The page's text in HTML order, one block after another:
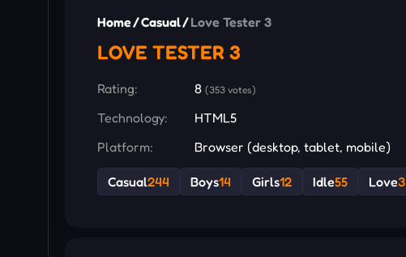
Home/Casual/Love Tester 3
LOVE TESTER 3
Rating: 8 (353 votes)
Technology:
HTML5
Platform:
Browser (desktop, tablet, mobile)
Casual244 Boys14 Girls12 Idle55 Love3